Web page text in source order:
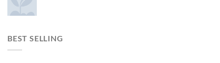
BEST SELLING